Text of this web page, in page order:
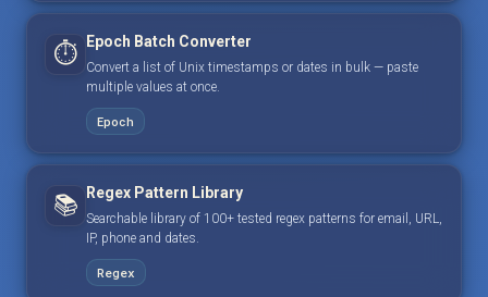
⏱️ Epoch Batch Converter
Convert a list of Unix timestamps or dates in bulk — paste
multiple values at once.
Epoch
📚 Regex Pattern Library
Searchable library of 100+ tested regex patterns for email, URL,
IP, phone and dates.
Regex